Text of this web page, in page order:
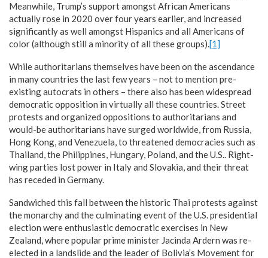
Meanwhile, Trump’s support amongst African Americans
actually rose in 2020 over four years earlier, and increased
significantly as well amongst Hispanics and all Americans of
color (although still a minority of all these groups).[1]
While authoritarians themselves have been on the ascendance
in many countries the last few years – not to mention pre-
existing autocrats in others – there also has been widespread
democratic opposition in virtually all these countries. Street
protests and organized oppositions to authoritarians and
would-be authoritarians have surged worldwide, from Russia,
Hong Kong, and Venezuela, to threatened democracies such as
Thailand, the Philippines, Hungary, Poland, and the U.S.. Right-
wing parties lost power in Italy and Slovakia, and their threat
has receded in Germany.
Sandwiched this fall between the historic Thai protests against
the monarchy and the culminating event of the U.S. presidential
election were enthusiastic democratic exercises in New
Zealand, where popular prime minister Jacinda Ardern was re-
elected in a landslide and the leader of Bolivia’s Movement for